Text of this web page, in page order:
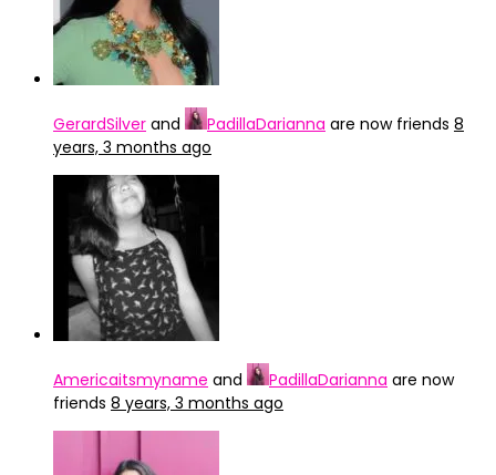
GerardSilver and PadillaDarianna are now friends 8
years, 3 months ago
Americaitsmyname and PadillaDarianna are now
friends 8 years, 3 months ago